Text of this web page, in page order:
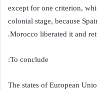
except for one criterion,
colonial stage, because
Morocco liberated it and
The states of European